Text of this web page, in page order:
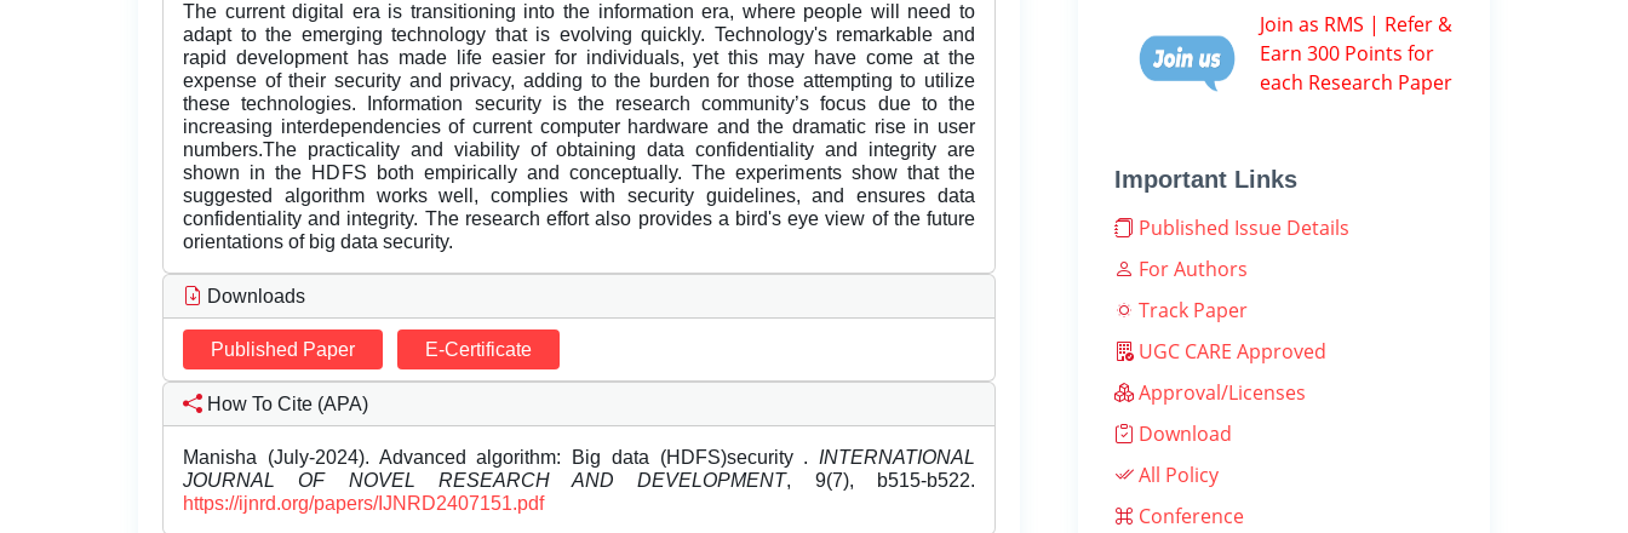
The current digital era is transitioning into the information era, where people will need to
adapt to the emerging technology that is evolving quickly. Technology's remarkable and
rapid development has made life easier for individuals, yet this may have come at the
expense of their security and privacy, adding to the burden for those attempting to utilize
these technologies. Information security is the research community’s focus due to the
increasing interdependencies of current computer hardware and the dramatic rise in user
numbers.The practicality and viability of obtaining data confidentiality and integrity are
shown in the HDFS both empirically and conceptually. The experiments show that the
suggested algorithm works well, complies with security guidelines, and ensures data
confidentiality and integrity. The research effort also provides a bird's eye view of the future
orientations of big data security.
Downloads
Published Paper E-Certificate
How To Cite (APA)
Manisha (July-2024). Advanced algorithm: Big data (HDFS)security . INTERNATIONAL
JOURNAL OF NOVEL RESEARCH AND DEVELOPMENT, 9(7), b515-b522.
https://ijnrd.org/papers/IJNRD2407151.pdf
Join as RMS | Refer &
Earn 300 Points for
each Research Paper
Important Links
Published Issue Details
For Authors
Track Paper
UGC CARE Approved
Approval/Licenses
Download
All Policy
Conference